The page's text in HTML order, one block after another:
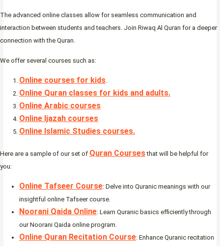
The advanced online classes allow for seamless communication and
interaction between students and teachers. Join Riwaq Al Quran for a deeper
connection with the Quran.
We offer several courses such as:
Online courses for kids
Online Quran classes for kids and adults.
Online Arabic courses
Online Ijazah courses
Online Islamic Studies courses.
Here are a sample of our set of Quran Coursesthat will be helpful for
you:
Online Tafseer Course: Delve into Quranic meanings with our
insightful online Tafseer course.
Noorani Qaida Online: Learn Quranic basics efficiently through
our Noorani Qaida online program.
Online Quran Recitation Course: Enhance Quranic recitation